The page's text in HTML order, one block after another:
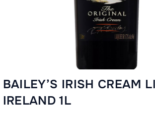
BAILEY’S IRISH CREAM
IRELAND 1L